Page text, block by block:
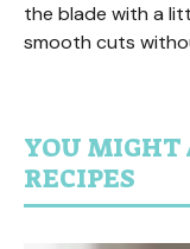
the blade with a
smooth cuts
YOU MIGHT
RECIPES